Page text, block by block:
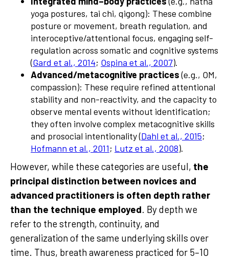
yoga postures, tai chi, qigong): These combine
posture or movement, breath regulation, and
interoceptive/attentional focus, engaging self-
regulation across somatic and cognitive systems
(Gard et al., 2014; Ospina et al., 2007).
Advanced/metacognitive practices(e.g., OM,
compassion): These require refined attentional
stability and non-reactivity, and the capacity to
observe mental events without identification;
they often involve complex metacognitive skills
and prosocial intentionality (Dahl et al., 2015;
Hofmann et al., 2011; Lutz et al., 2008).
However, while these categories are useful, the
principal distinction between novices and
advanced practitioners is often depth rather
than the technique employed. By depth we
refer to the strength, continuity, and
generalization of the same underlying skills over
time. Thus, breath awareness practiced for 5–10